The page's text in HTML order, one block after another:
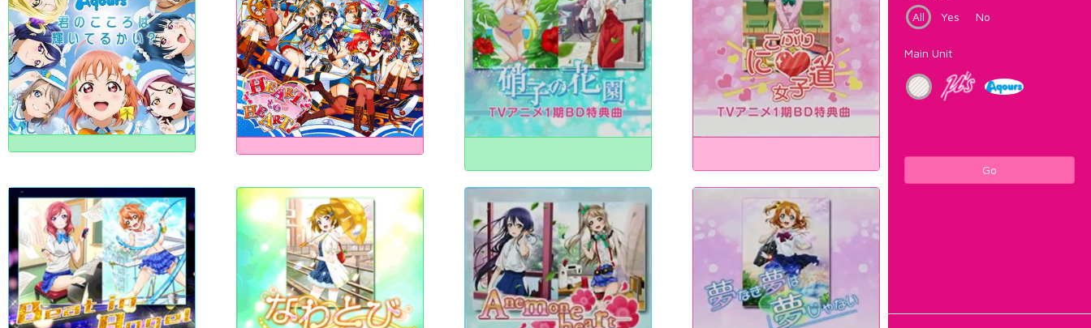
All
Yes No
Main Unit
Go